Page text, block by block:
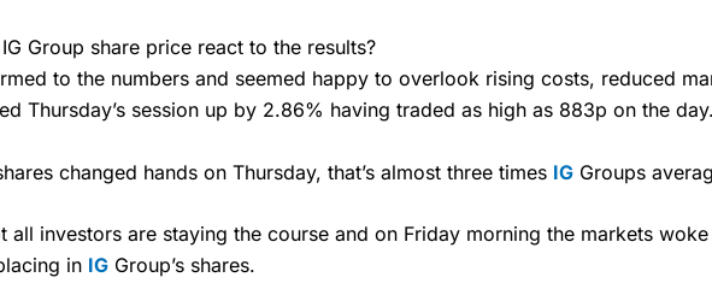
Group share price react to the results?
to the numbers and seemed happy to overlook rising costs, reduced
Thursday’s session up by 2.86% having traded as high as 883p on the day.
changed hands on Thursday, that’s almost three times IGGroups
all investors are staying the course and on Friday morning the markets
in IGGroup’s shares.